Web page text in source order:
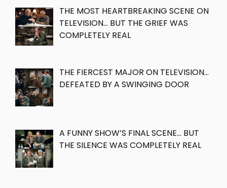
THE MOST HEARTBREAKING SCENE ON
TELEVISION… BUT THE GRIEF WAS
COMPLETELY REAL
THE FIERCEST MAJOR ON TELEVISION…
DEFEATED BY A SWINGING DOOR
A FUNNY SHOW’S FINAL SCENE… BUT
THE SILENCE WAS COMPLETELY REAL